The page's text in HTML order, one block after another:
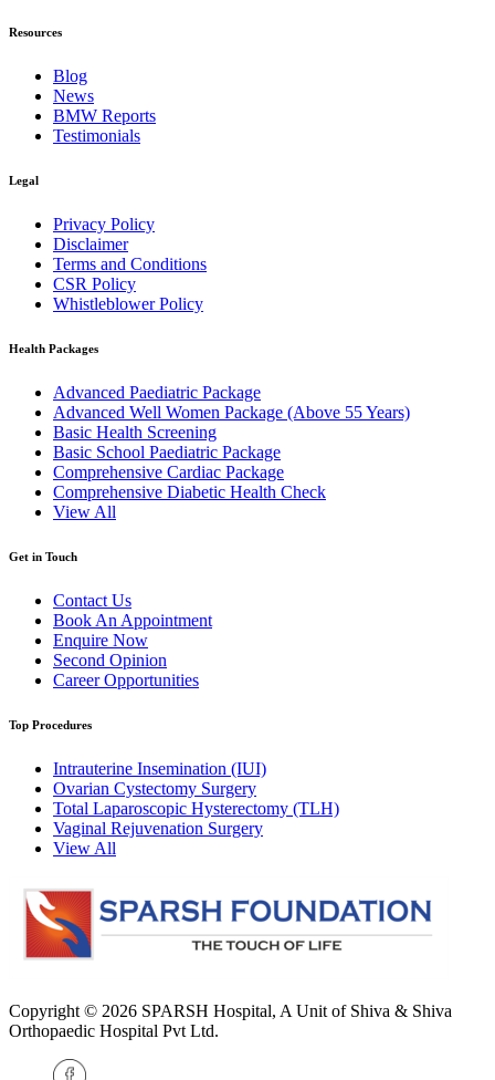
Resources
Blog
News
BMW Reports
Testimonials
Legal
Privacy Policy
Disclaimer
Terms and Conditions
CSR Policy
Whistleblower Policy
Health Packages
Advanced Paediatric Package
Advanced Well Women Package (Above 55 Years)
Basic Health Screening
Basic School Paediatric Package
Comprehensive Cardiac Package
Comprehensive Diabetic Health Check
View All
Get in Touch
Contact Us
Book An Appointment
Enquire Now
Second Opinion
Career Opportunities
Top Procedures
Intrauterine Insemination (IUI)
Ovarian Cystectomy Surgery
Total Laparoscopic Hysterectomy (TLH)
Vaginal Rejuvenation Surgery
View All
Copyright © 2026 SPARSH Hospital, A Unit of Shiva & Shiva
Orthopaedic Hospital Pvt Ltd.